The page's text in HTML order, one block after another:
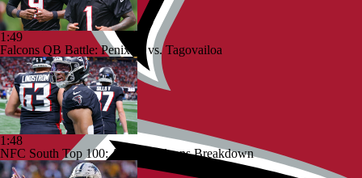
1:49
Falcons QB Battle: Penix Jr. vs. Tagovailoa
1:48
NFC South Top 100: Atlanta Falcons Breakdown